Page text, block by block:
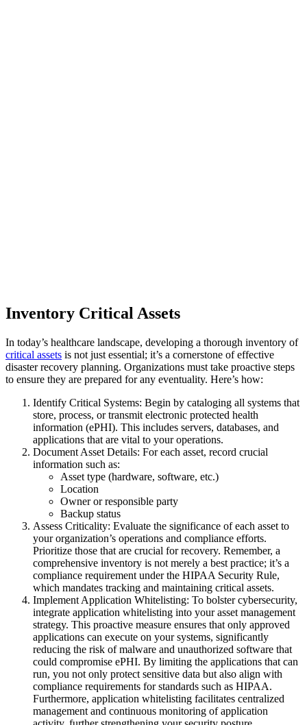
Inventory Critical Assets
In today’s healthcare landscape, developing a thorough inventory of
critical assets is not just essential; it’s a cornerstone of effective
disaster recovery planning. Organizations must take proactive steps
to ensure they are prepared for any eventuality. Here’s how:
Identify Critical Systems: Begin by cataloging all systems that
store, process, or transmit electronic protected health
information (ePHI). This includes servers, databases, and
applications that are vital to your operations.
Document Asset Details: For each asset, record crucial
information such as:
Asset type (hardware, software, etc.)
Location
Owner or responsible party
Backup status
Assess Criticality: Evaluate the significance of each asset to
your organization’s operations and compliance efforts.
Prioritize those that are crucial for recovery. Remember, a
comprehensive inventory is not merely a best practice; it’s a
compliance requirement under the HIPAA Security Rule,
which mandates tracking and maintaining critical assets.
Implement Application Whitelisting: To bolster cybersecurity,
integrate application whitelisting into your asset management
strategy. This proactive measure ensures that only approved
applications can execute on your systems, significantly
reducing the risk of malware and unauthorized software that
could compromise ePHI. By limiting the applications that can
run, you not only protect sensitive data but also align with
compliance requirements for standards such as HIPAA.
Furthermore, application whitelisting facilitates centralized
management and continuous monitoring of application